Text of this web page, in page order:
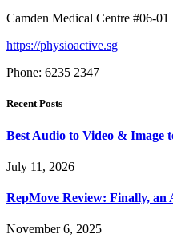
Camden Medical Centre #06-01
https://physioactive.sg
Phone: 6235 2347
Recent Posts
Best Audio to Video & Image
July 11, 2026
RepMove Review: Finally, an
November 6, 2025